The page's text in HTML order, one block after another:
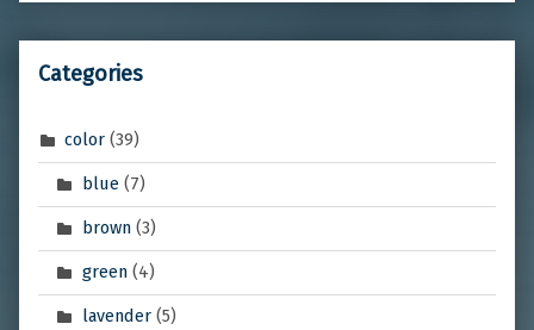
Categories
color (39)
blue(7)
brown(3)
green(4)
lavender(5)